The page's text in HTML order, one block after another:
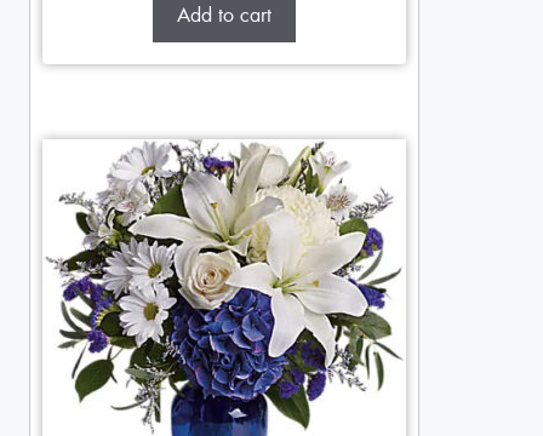
Add to cart